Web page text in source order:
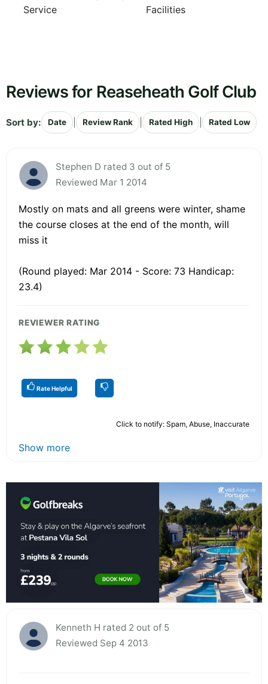
Service
Facilities
Reviews for Reaseheath Golf Club
Sort by: Date Review Rank Rated High Rated Low
Stephen D rated 3 out of 5
Reviewed Mar 1 2014
Mostly on mats and all greens were winter, shame
the course closes at the end of the month, will
miss it
(Round played: Mar 2014 - Score: 73 Handicap:
23.4)
REVIEWER RATING
Rate Helpful
Click to notify: Spam, Abuse, Inaccurate
Show more
Kenneth H rated 2 out of 5
Reviewed Sep 4 2013